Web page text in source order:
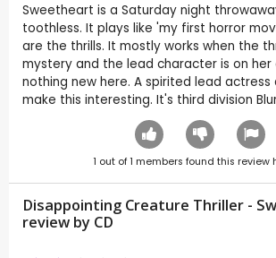
Sweetheart is a Saturday night
toothless. It plays like 'my first horror
are the thrills. It mostly works when the
mystery and the lead character is on her
nothing new here. A spirited lead actress
make this interesting. It's third division
1 out of1 members found this review
Disappointing Creature Thriller -
review by CD